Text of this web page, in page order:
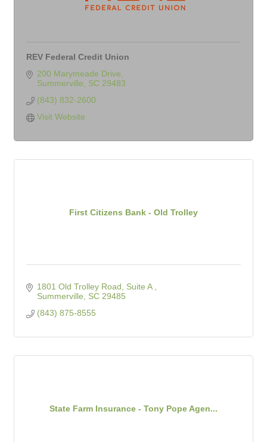
REV Federal Credit Union
200 Marymeade Drive
Summerville
SC 29483
(843) 832-2600
Visit Website
First Citizens Bank - Old Trolley
1801 Old Trolley Road, Suite A
Summerville
SC 29485
(843) 875-8555
State Farm Insurance - Tony Pope Agen...